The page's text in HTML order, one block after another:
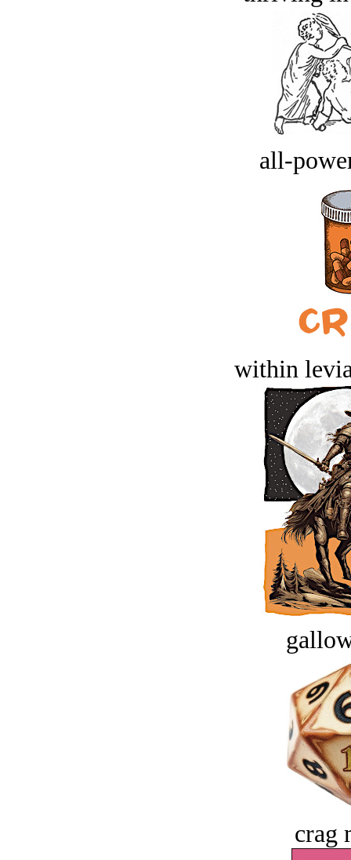
all-
within
crag